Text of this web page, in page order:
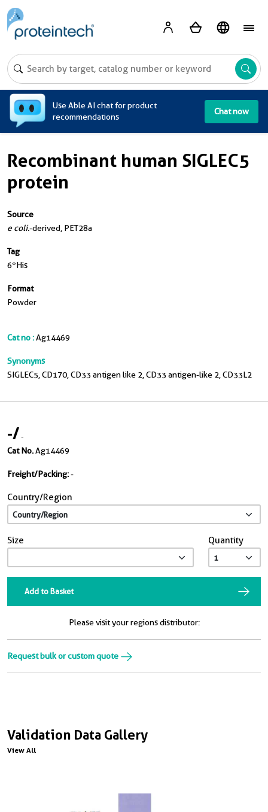
Use Able AI chat for product
recommendations
Chat now
Recombinant human SIGLEC5
protein
Source
e coli.-derived, PET28a
Tag
6*His
Format
Powder
Cat no :Ag14469
Synonyms
SIGLEC5, CD170, CD33 antigen like 2, CD33 antigen-like 2, CD33L2
Validation Data Gallery
View All
-/-
Cat No.Ag14469
Freight/Packing:-
Country/Region
Size Quantity
Add to Basket
Please visit your regions distributor:
Request bulk or custom quote